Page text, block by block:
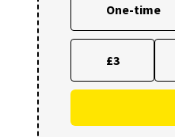
One-time
£3